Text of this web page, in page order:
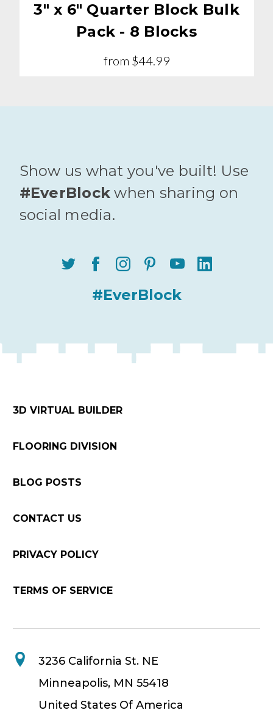
3" x 6" Quarter Block Bulk
Pack - 8 Blocks
from $44.99
Show us what you've built! Use
#EverBlock when sharing on
social media.
#EverBlock
3D VIRTUAL BUILDER
FLOORING DIVISION
BLOG POSTS
CONTACT US
PRIVACY POLICY
TERMS OF SERVICE
3236 California St. NE
Minneapolis, MN 55418
United States Of America